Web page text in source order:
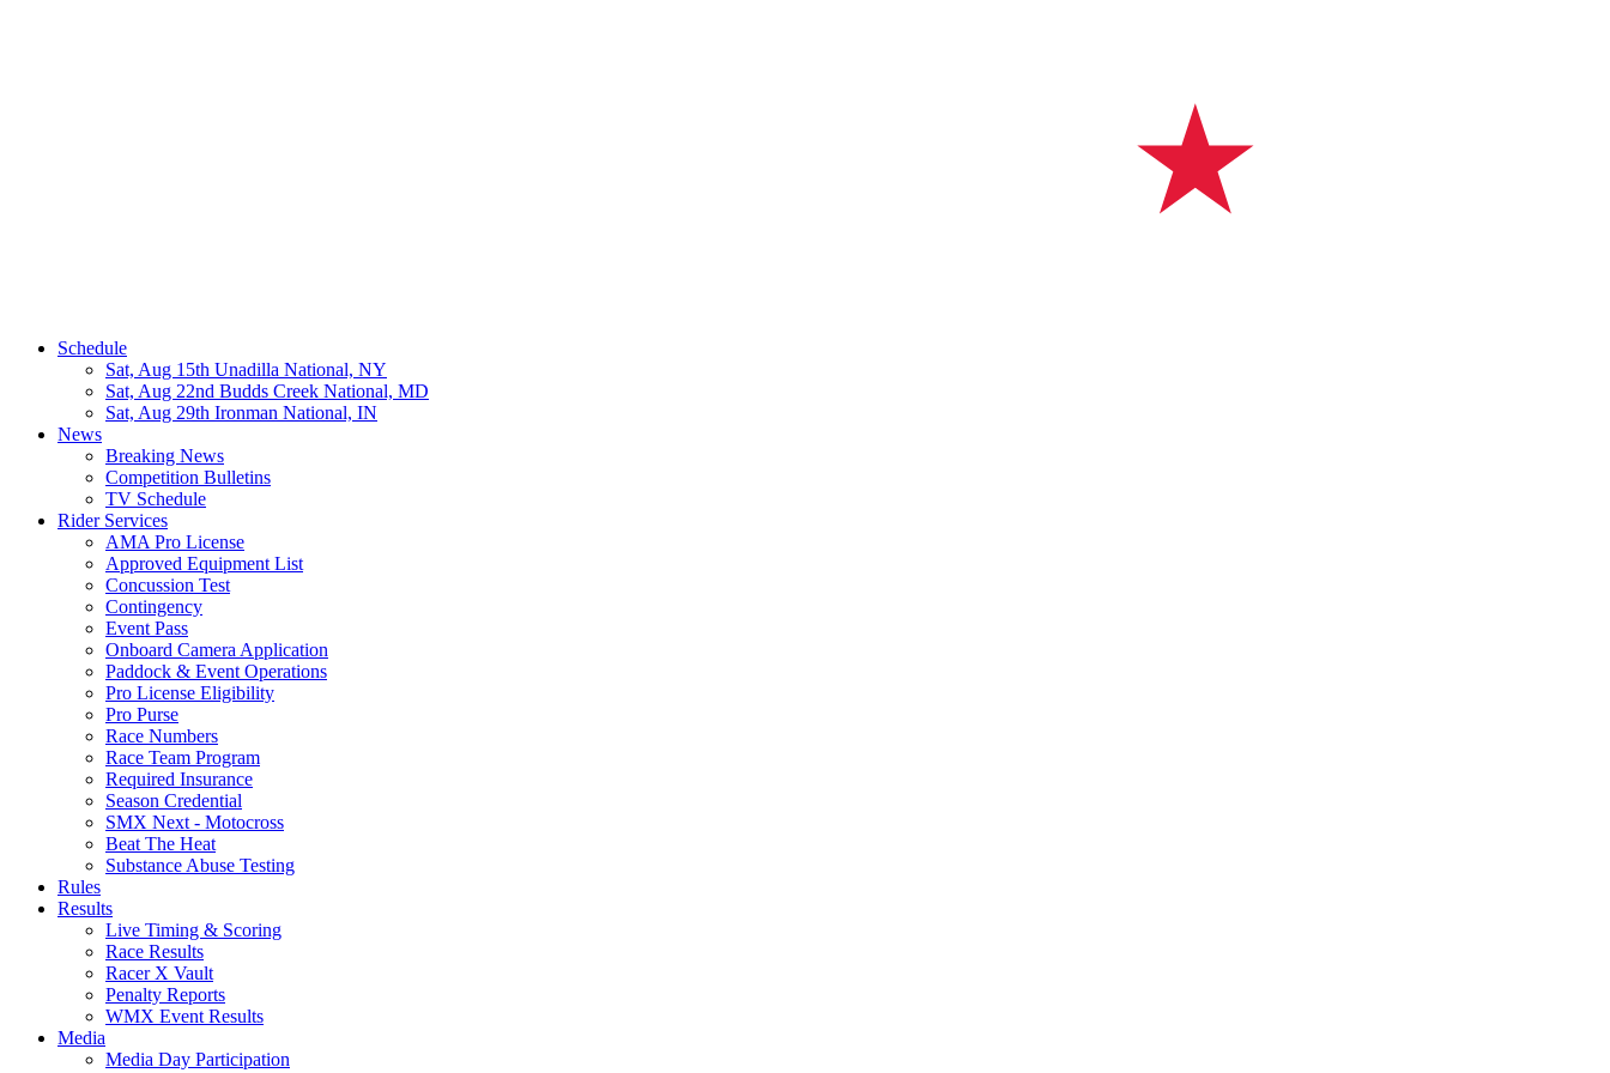
Schedule
Sat, Aug 15th Unadilla National, NY
Sat, Aug 22nd Budds Creek National, MD
Sat, Aug 29th Ironman National, IN
News
Breaking News
Competition Bulletins
TV Schedule
Rider Services
AMA Pro License
Approved Equipment List
Concussion Test
Contingency
Event Pass
Onboard Camera Application
Paddock & Event Operations
Pro License Eligibility
Pro Purse
Race Numbers
Race Team Program
Required Insurance
Season Credential
SMX Next - Motocross
Beat The Heat
Substance Abuse Testing
Rules
Results
Live Timing & Scoring
Race Results
Racer X Vault
Penalty Reports
WMX Event Results
Media
Media Day Participation